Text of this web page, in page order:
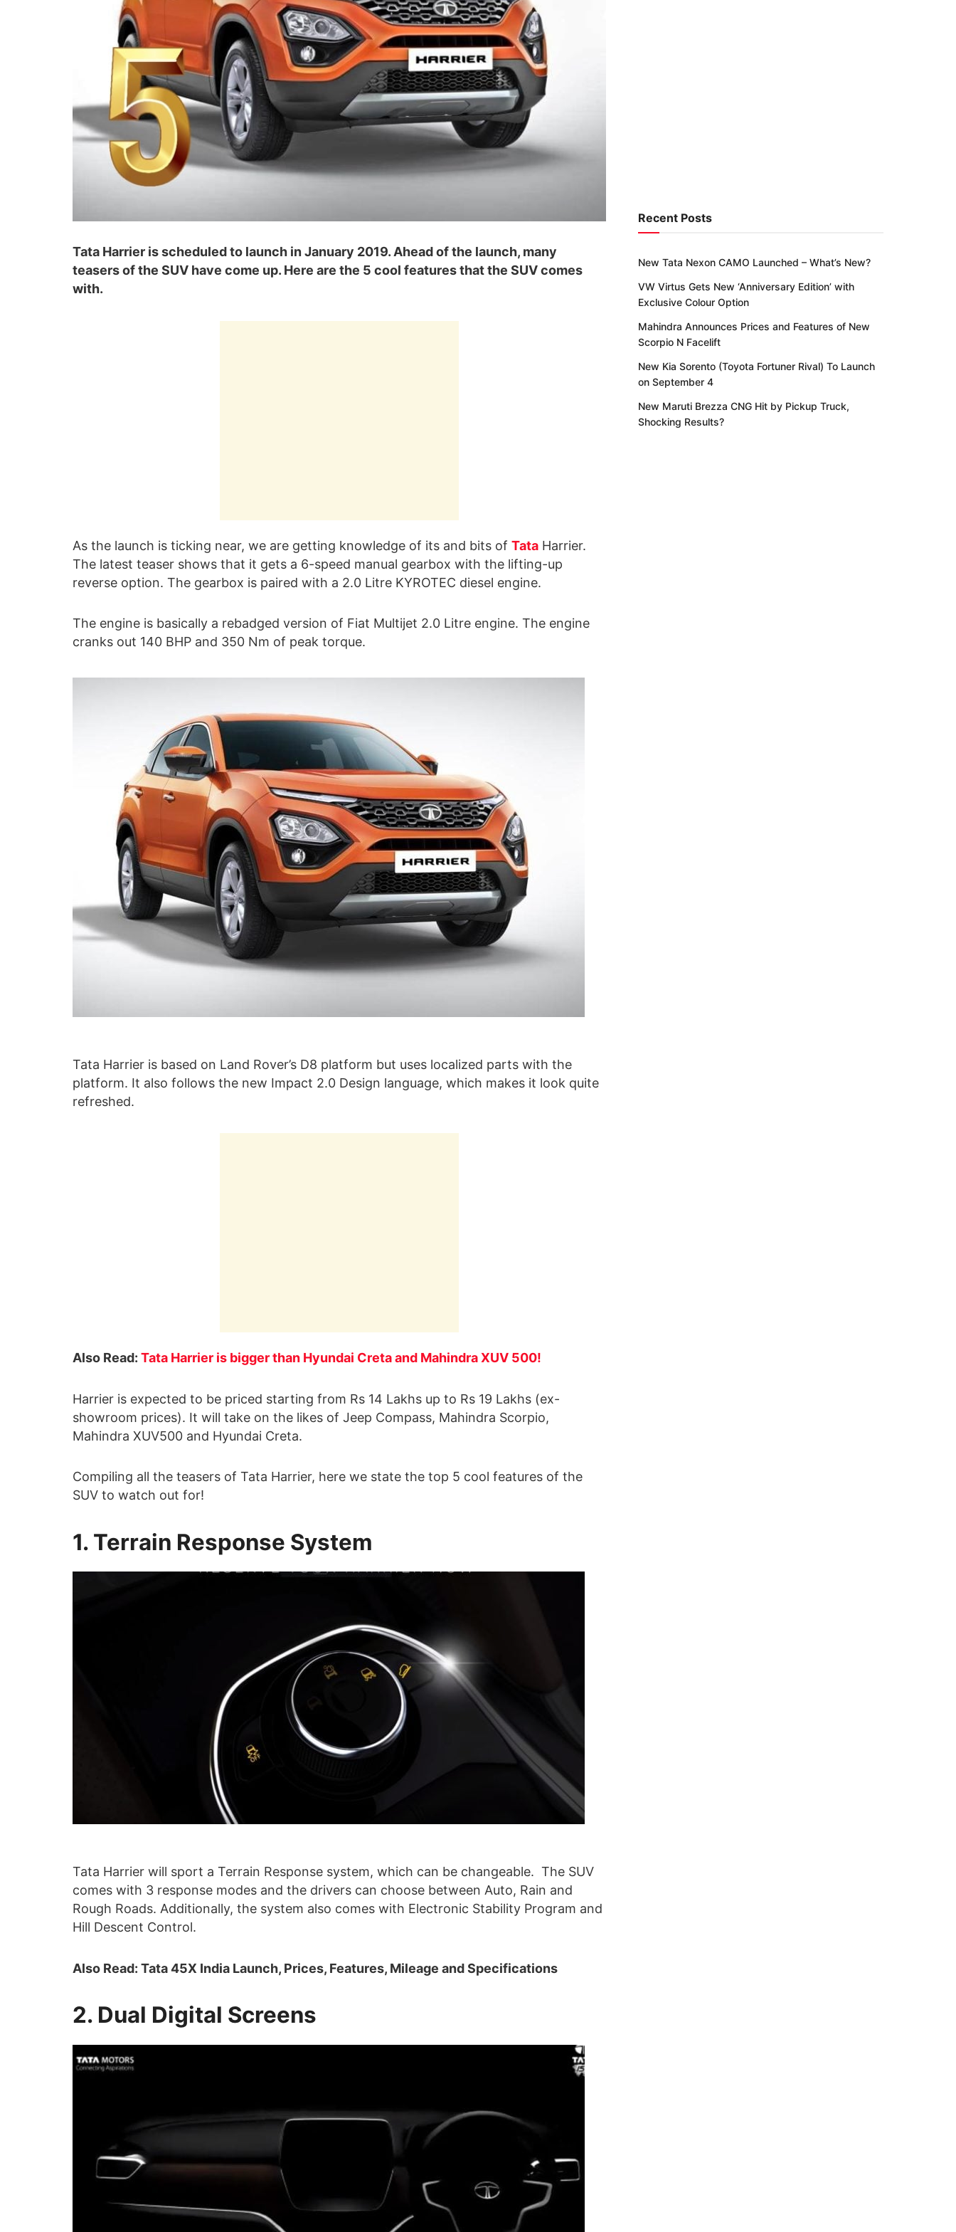
Tata Harrier is scheduled to launch in January 2019. Ahead of the launch, many
teasers of the SUV have come up. Here are the 5 cool features that the SUV comes
with.
As the launch is ticking near, we are getting knowledge of its and bits of Tata Harrier.
The latest teaser shows that it gets a 6-speed manual gearbox with the lifting-up
reverse option. The gearbox is paired with a 2.0 Litre KYROTEC diesel engine.
The engine is basically a rebadged version of Fiat Multijet 2.0 Litre engine. The engine
cranks out 140 BHP and 350 Nm of peak torque.
Tata Harrier is based on Land Rover’s D8 platform but uses localized parts with the
platform. It also follows the new Impact 2.0 Design language, which makes it look quite
refreshed.
Also Read: Tata Harrier is bigger than Hyundai Creta and Mahindra XUV 500!
Harrier is expected to be priced starting from Rs 14 Lakhs up to Rs 19 Lakhs (ex-
showroom prices). It will take on the likes of Jeep Compass, Mahindra Scorpio,
Mahindra XUV500 and Hyundai Creta.
Compiling all the teasers of Tata Harrier, here we state the top 5 cool features of the
SUV to watch out for!
1. Terrain Response System
Tata Harrier will sport a Terrain Response system, which can be changeable. The SUV
comes with 3 response modes and the drivers can choose between Auto, Rain and
Rough Roads. Additionally, the system also comes with Electronic Stability Program and
Hill Descent Control.
Also Read: Tata 45X India Launch, Prices, Features, Mileage and Specifications
2. Dual Digital Screens
Recent Posts
New Tata Nexon CAMO Launched – What’s New?
VW Virtus Gets New ‘Anniversary Edition’ with
Exclusive Colour Option
Mahindra Announces Prices and Features of New
Scorpio N Facelift
New Kia Sorento (Toyota Fortuner Rival) To Launch
on September 4
New Maruti Brezza CNG Hit by Pickup Truck,
Shocking Results?